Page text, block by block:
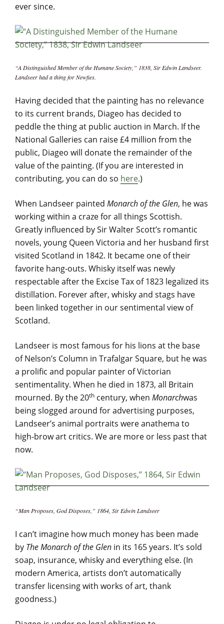
ever since.
“A Distinguished Member of the Humane Society,” 1838, Sir Edwin Landseer.
Landseer had a thing for Newfies.
Having decided that the painting has no relevance
to its current brands, Diageo has decided to
peddle the thing at public auction in March. If the
National Galleries can raise £4 million from the
public, Diageo will donate the remainder of the
value of the painting. (If you are interested in
contributing, you can do so here.)
When Landseer painted Monarch of the Glen, he was
working within a craze for all things Scottish.
Greatly influenced by Sir Walter Scott’s romantic
novels, young Queen Victoria and her husband first
visited Scotland in 1842. It became one of their
favorite hang-outs. Whisky itself was newly
respectable after the Excise Tax of 1823 legalized its
distillation. Forever after, whisky and stags have
been linked together in our sentimental view of
Scotland.
Landseer is most famous for his lions at the base
of Nelson’s Column in Trafalgar Square, but he was
a prolific and popular painter of Victorian
sentimentality. When he died in 1873, all Britain
mourned. By the 20th century, when Monarchwas
being slogged around for advertising purposes,
Landseer’s animal portraits were anathema to
high-brow art critics. We are more or less past that
now.
“Man Proposes, God Disposes,” 1864, Sir Edwin Landseer
I can’t imagine how much money has been made
by The Monarch of the Glen in its 165 years. It’s sold
soap, insurance, whisky and everything else. (In
modern America, artists don’t automatically
transfer licensing with works of art, thank
goodness.)